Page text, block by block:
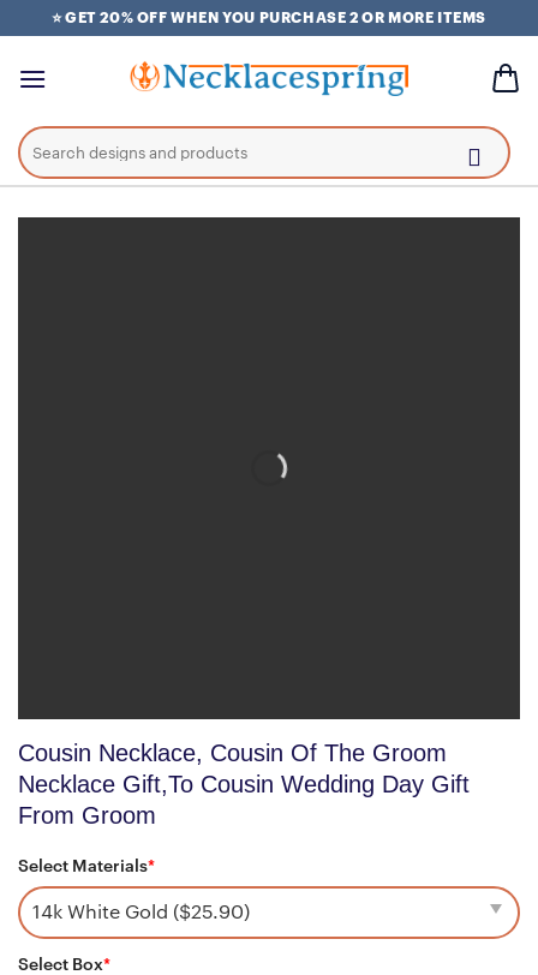
to
⭐ GET 20% OFF WHEN YOU PURCHASE 2 OR MORE ITEMS
Search
for:
Cousin Necklace, Cousin Of The Groom
Necklace Gift,To Cousin Wedding Day Gift
From Groom
Select Materials*
Select Box*